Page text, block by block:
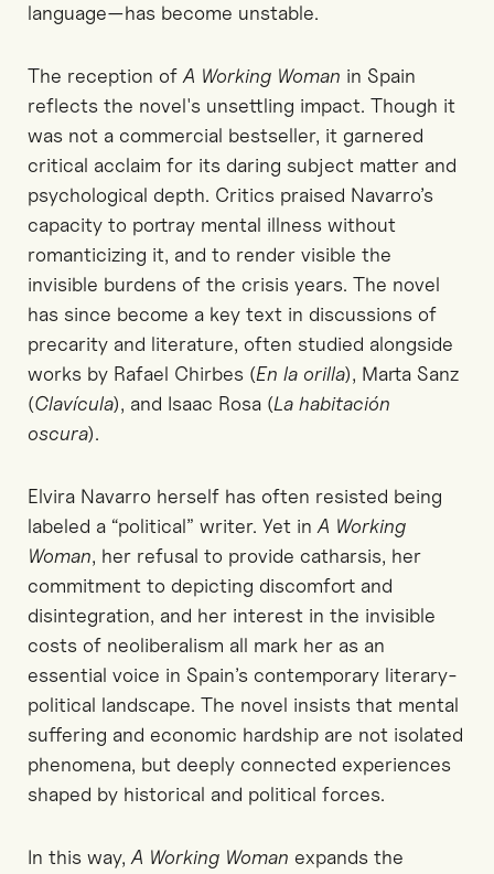
language—has become unstable.
The reception of A Working Woman in Spain
reflects the novel's unsettling impact. Though it
was not a commercial bestseller, it garnered
critical acclaim for its daring subject matter and
psychological depth. Critics praised Navarro’s
capacity to portray mental illness without
romanticizing it, and to render visible the
invisible burdens of the crisis years. The novel
has since become a key text in discussions of
precarity and literature, often studied alongside
works by Rafael Chirbes (En la orilla), Marta Sanz
(Clavícula), and Isaac Rosa (La habitación
oscura).
Elvira Navarro herself has often resisted being
labeled a “political” writer. Yet in A Working
Woman, her refusal to provide catharsis, her
commitment to depicting discomfort and
disintegration, and her interest in the invisible
costs of neoliberalism all mark her as an
essential voice in Spain’s contemporary literary-
political landscape. The novel insists that mental
suffering and economic hardship are not isolated
phenomena, but deeply connected experiences
shaped by historical and political forces.
In this way, A Working Woman expands the